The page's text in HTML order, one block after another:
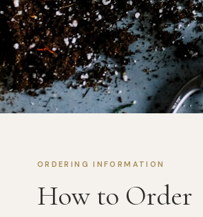
ORDERING INFORMATION
How to Order